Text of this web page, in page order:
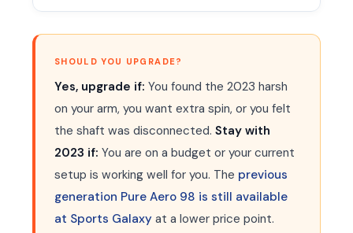
SHOULD YOU UPGRADE?
Yes, upgrade if: You found the 2023 harsh
on your arm, you want extra spin, or you felt
the shaft was disconnected. Stay with
2023 if: You are on a budget or your current
setup is working well for you. The previous
generation Pure Aero 98 is still available
at Sports Galaxy at a lower price point.